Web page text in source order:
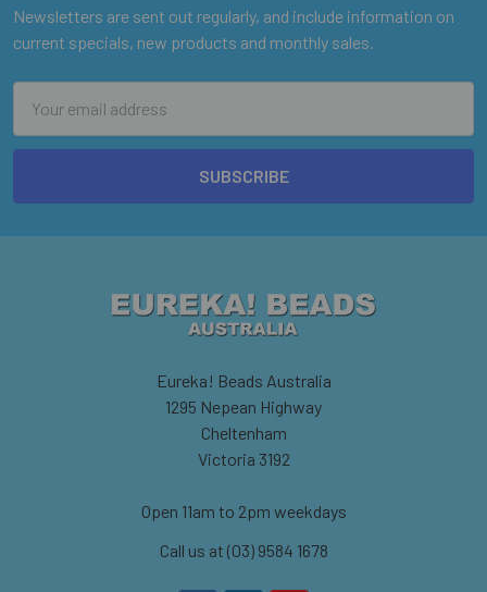
Newsletters are sent out regularly, and include information on
current specials, new products and monthly sales.
Address
Eureka! Beads Australia
1295 Nepean Highway
Cheltenham
Victoria 3192
Open 11am to 2pm weekdays
Call us at (03) 9584 1678